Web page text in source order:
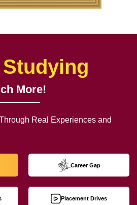
More!
Real Experiences and
Career Gap
Placement Drives